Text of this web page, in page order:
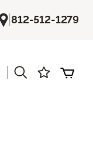
|812-512-1279